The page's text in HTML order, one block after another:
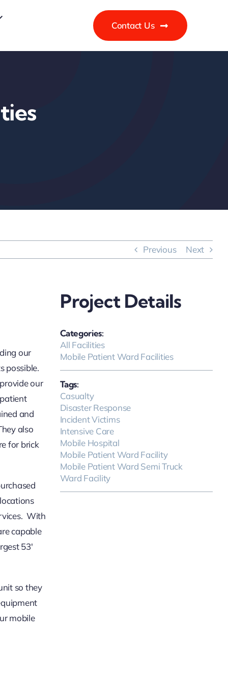
Contact Us
Previous Next
our
possible.
our
and
also
for brick
With
capable
53′
so they
mobile
Project Details
Categories:
All Facilities
Mobile Patient Ward Facilities
Tags:
Casualty
Disaster Response
Incident Victims
Intensive Care
Mobile Hospital
Mobile Patient Ward Facility
Mobile Patient Ward Semi Truck
Ward Facility